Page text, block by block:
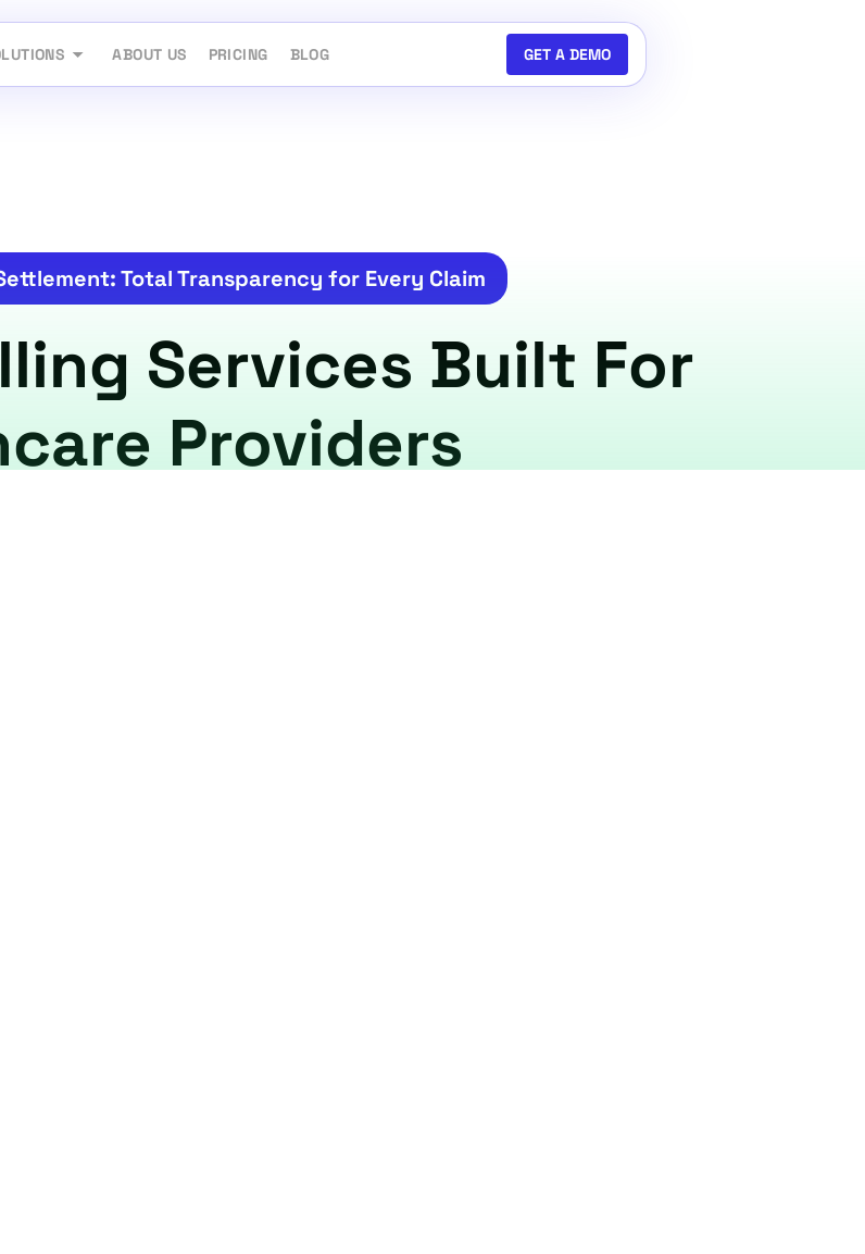
ABOUT US PRICING BLOG GET A DEMO
Total Transparency for Every Claim
Services Built For
Providers